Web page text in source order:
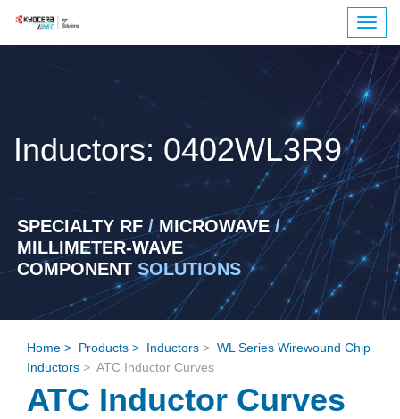
Inductors: 0402WL3R9
SPECIALTY RF /MICROWAVE/
MILLIMETER-WAVE
COMPONENT SOLUTIONS
Home > Products > Inductors > WL Series Wirewound Chip
Inductors > ATC Inductor Curves
ATC Inductor Curves